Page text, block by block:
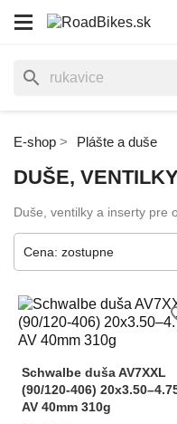
search
E-shop Plášte a duše
DUŠE,
Duše, ventilky a inserty pre
Cena: zostupne
Schwalbe duša AV7XXL
(90/120-406)
AV 40mm 310g